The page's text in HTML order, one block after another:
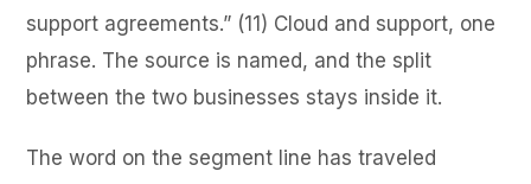
support agreements.” (11) Cloud and support, one
phrase. The source is named, and the split
between the two businesses stays inside it.
The word on the segment line has traveled